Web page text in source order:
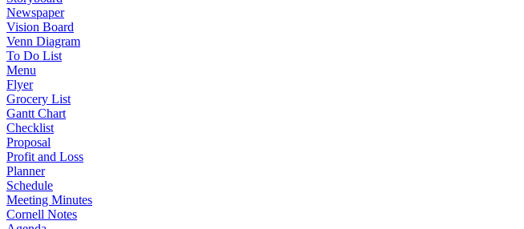
Newspaper
Vision Board
Venn Diagram
To Do List
Menu
Flyer
Grocery List
Gantt Chart
Checklist
Proposal
Profit and Loss
Planner
Schedule
Meeting Minutes
Cornell Notes